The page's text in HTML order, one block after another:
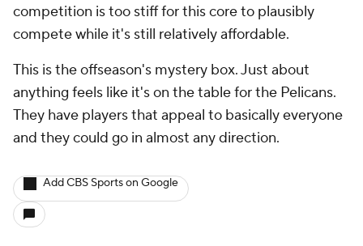
competition is too stiff for this core to plausibly
compete while it's still relatively affordable.
This is the offseason's mystery box. Just about
anything feels like it's on the table for the Pelicans.
They have players that appeal to basically everyone
and they could go in almost any direction.
Add CBS Sports on Google